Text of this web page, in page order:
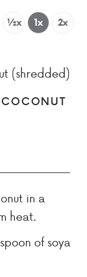
½x 1x 2x
(shredded)
COCONUT
in a
heat.
of soya